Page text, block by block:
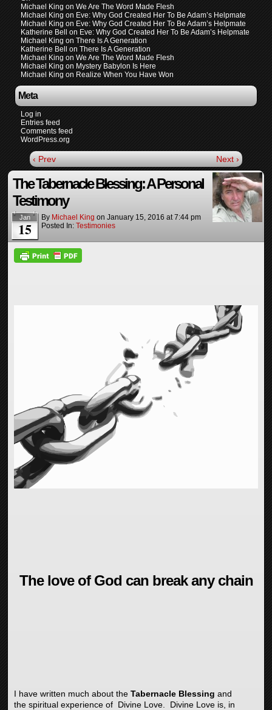
‹ Prev Next ›
The Tabernacle Blessing: A Personal
Testimony
Jan
15
By Michael King on January 15, 2016 at7:44 pm
Posted In: Testimonies
The love of God can break any chain
I have written much about the Tabernacle Blessing and
the spiritual experience of Divine Love. Divine Love is, in
Michael King on We Are The Word Made Flesh
Michael King on Eve: Why God Created Her To Be Adam’s Helpmate
Michael King on Eve: Why God Created Her To Be Adam’s Helpmate
Katherine Bell
on Eve: Why God Created Her To Be Adam’s Helpmate
Michael King on There Is A Generation
Katherine Bell
on There Is A Generation
Michael King on We Are The Word Made Flesh
Michael King on Mystery Babylon Is Here
Michael King on Realize When You Have Won
Meta
Log in
Entries feed
Comments feed
WordPress.org